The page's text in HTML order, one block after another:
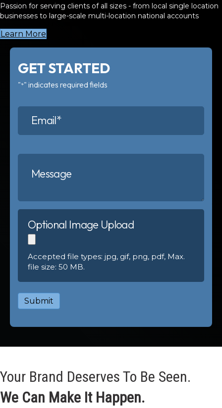
Passion for serving clients of all sizes - from local single location
businesses to large-scale multi-location national accounts
Learn More
GET STARTED
"*" indicates required fields
Optional Image Upload
Accepted file types: jpg, gif, png, pdf, Max.
file size: 50 MB.
Submit
Your Brand Deserves To Be Seen.
We Can Make It Happen.